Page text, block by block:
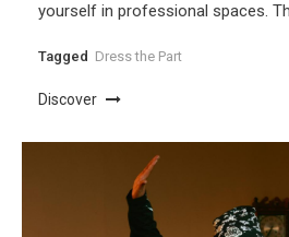
yourself in professional spaces.
Tagged Dress the Part
Discover